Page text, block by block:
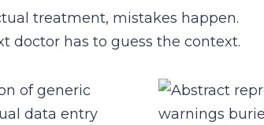
treatment, mistakes happen.
doctor has to guess the context.